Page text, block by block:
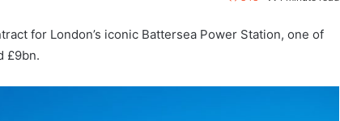
for London’s iconic Battersea Power Station, one of
£9bn.